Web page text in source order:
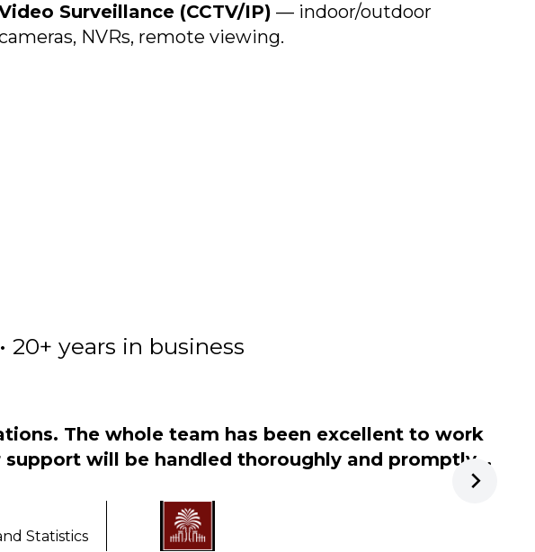
Surveillance (CCTV/IP) — indoor/outdoor
NVRs, remote viewing.
20+ years in business
The whole team has been excellent to work
will be handled thoroughly and promptly...
Statistics